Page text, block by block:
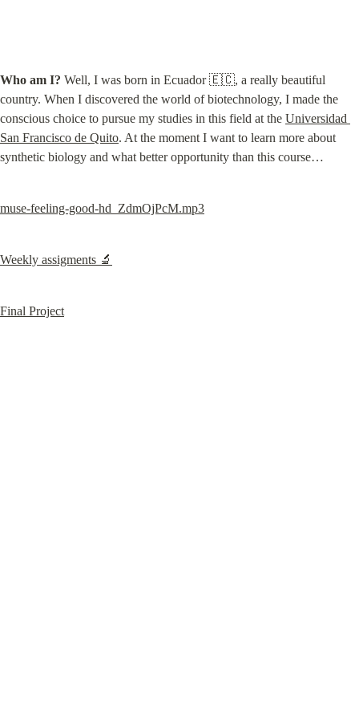
Who am I? Well, I was born in Ecuador 🇪🇨, a really beautiful
country. When I discovered the world of biotechnology, I made the
conscious choice to pursue my studies in this field at the Universidad
San Francisco de Quito. At the moment I want to learn more about
synthetic biology and what better opportunity than this course…
muse-feeling-good-hd_ZdmOjPcM.mp3
Weekly assigments 🔬
Final Project